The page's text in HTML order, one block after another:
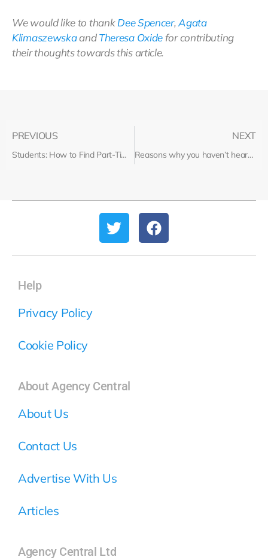
We would like to thankDee Spencer,Agata
KlimaszewskaandTheresa Oxidefor contributing
their thoughts towards this article.
PREVIOUS
Students: How to Find Part-Time Work
NEXT
Reasons why you haven’t heard back from a recruiter
Help
Privacy Policy
Cookie Policy
About Agency Central
About Us
Contact Us
Advertise With Us
Articles
Agency Central Ltd